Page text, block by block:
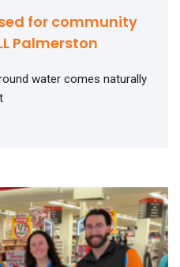
for community
Palmerston
water comes naturally